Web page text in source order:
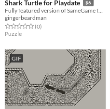
Shark Turtle for Playdate $6
gingerbeardman
Rated 0.0 out of 5 stars
(0total ratings
)
Puzzle
GIF